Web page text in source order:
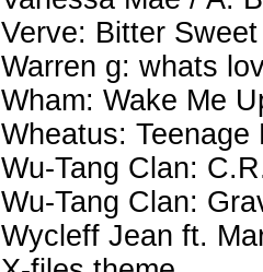
Verve: Bitter
Warren g: whats
Wham: Wake Me
Wheatus: Teenage
Wu-Tang Clan:
Wu-Tang Clan:
Wycleff Jean ft.